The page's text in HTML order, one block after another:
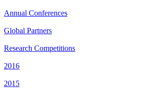
Annual Conferences
Global Partners
Research Competitions
2016
2015